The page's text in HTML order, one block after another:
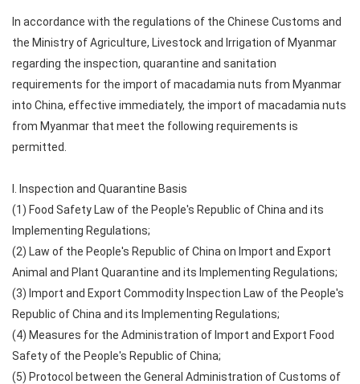
In accordance with the regulations of the Chinese Customs and
the Ministry of Agriculture, Livestock and Irrigation of Myanmar
regarding the inspection, quarantine and sanitation
requirements for the import of macadamia nuts from Myanmar
into China, effective immediately, the import of macadamia nuts
from Myanmar that meet the following requirements is
permitted.
I. Inspection and Quarantine Basis
(1) Food Safety Law of the People's Republic of China and its
Implementing Regulations;
(2) Law of the People's Republic of China on Import and Export
Animal and Plant Quarantine and its Implementing Regulations;
(3) Import and Export Commodity Inspection Law of the People's
Republic of China and its Implementing Regulations;
(4) Measures for the Administration of Import and Export Food
Safety of the People's Republic of China;
(5) Protocol between the General Administration of Customs of